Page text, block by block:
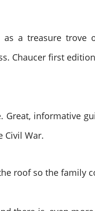
a treasure
Chaucer first
informative
Civil War.
roof so the family